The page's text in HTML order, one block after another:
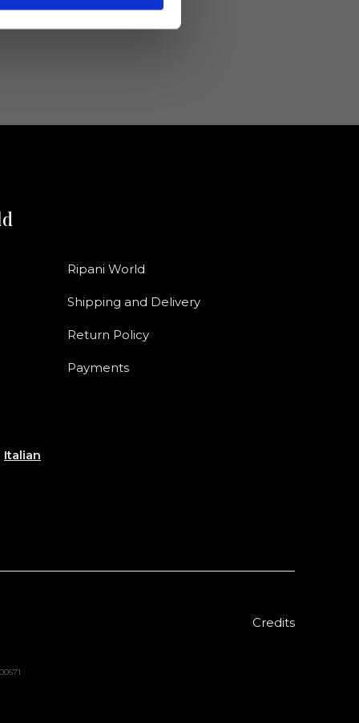
Ripani World
Shipping and Delivery
Return Policy
Payments
Italian
Credits